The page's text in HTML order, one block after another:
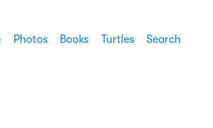
Photos Books Turtles Search